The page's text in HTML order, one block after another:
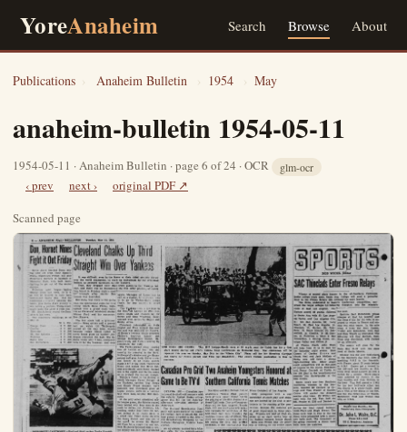
YoreAnaheim Search Browse About
Publications › Anaheim Bulletin › 1954 › May
anaheim-bulletin 1954-05-11
1954-05-11 · Anaheim Bulletin · page 6 of 24 · OCR glm-ocr
‹ prev next ›
original PDF ↗
Scanned page